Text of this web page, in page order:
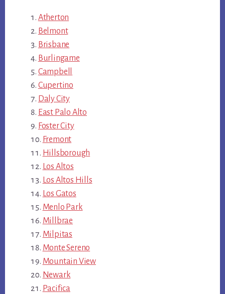
Atherton
Belmont
Brisbane
Burlingame
Campbell
Cupertino
Daly City
East Palo Alto
Foster City
Fremont
Hillsborough
Los Altos
Los Altos Hills
Los Gatos
Menlo Park
Millbrae
Milpitas
Monte Sereno
Mountain View
Newark
Pacifica